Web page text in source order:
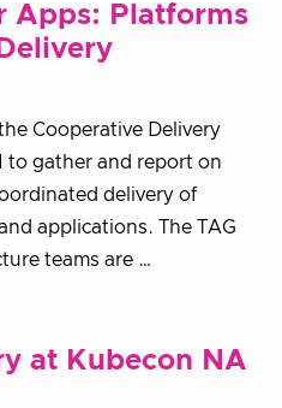
Apps: Platforms
Cooperative Delivery
to gather and report on
delivery of
applications. The TAG
teams are …
at Kubecon NA